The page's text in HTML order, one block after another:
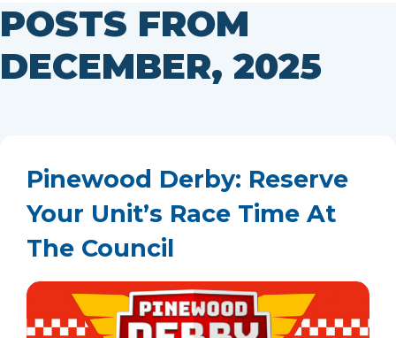
POSTS FROM
DECEMBER, 2025
Pinewood Derby: Reserve
Your Unit’s Race Time At
The Council